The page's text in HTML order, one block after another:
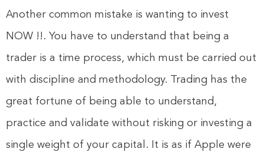
Another common mistake is wanting to invest
NOW !!. You have to understand that being a
trader is a time process, which must be carried out
with discipline and methodology. Trading has the
great fortune of being able to understand,
practice and validate without risking or investing a
single weight of your capital. It is as if Apple were